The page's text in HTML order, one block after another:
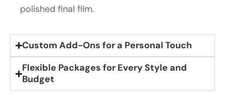
polished final film.
Custom Add-Ons for a Personal Touch
Flexible Packages for Every Style and
Budget